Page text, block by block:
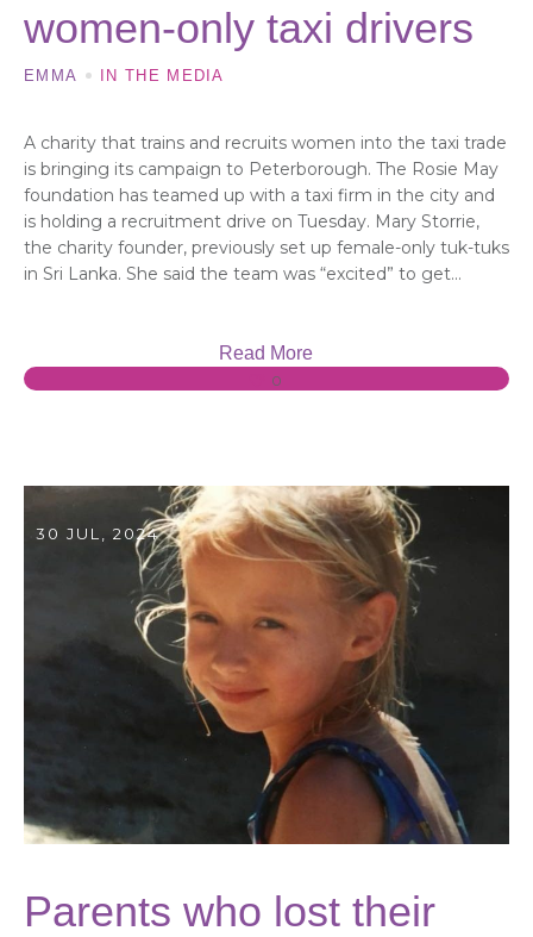
women-only taxi drivers
EMMA IN THE MEDIA
A charity that trains and recruits women into the taxi trade
is bringing its campaign to Peterborough. The Rosie May
foundation has teamed up with a taxi firm in the city and
is holding a recruitment drive on Tuesday. Mary Storrie,
the charity founder, previously set up female-only tuk-tuks
in Sri Lanka. She said the team was “excited” to get...
Read More
0
30 JUL, 2024
Parents who lost their